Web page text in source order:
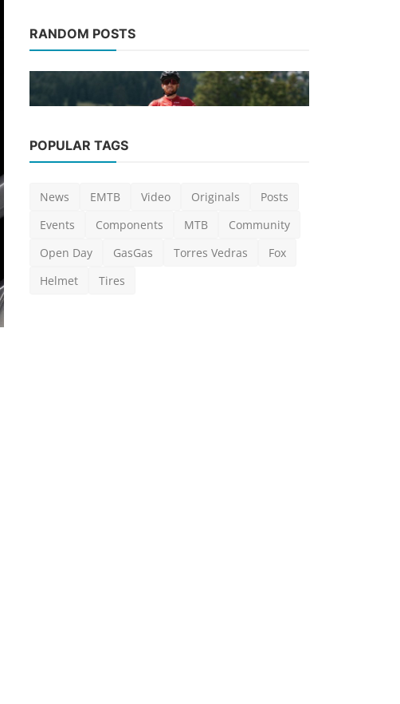
RANDOM POSTS
Thömus and Maxon present the
Luis Lusquinhos Jul 20, 2022 0 1.4k
POPULAR TAGS
News EMTB Video Originals
Posts
Events
Components MTB
Community
Open Day
GasGas Torres Vedras
Fox
Helmet
Tires